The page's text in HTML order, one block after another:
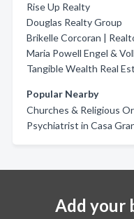
Rise Up Realty
Douglas Realty Group
Brikelle Corcoran |
Maria Powell Engel &
Tangible Wealth Real
Popular Nearby
Churches & Religious
Psychiatrist in Casa
Add your